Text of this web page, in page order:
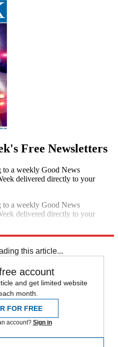
Free Newsletters
to a weekly Good News
delivered directly to your
to a weekly Good News
delivered directly to your
this article...
account
and get limited website
month.
FOR FREE
account? Sign in